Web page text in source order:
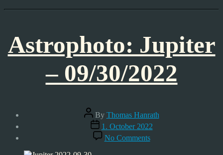
Astrophoto: Jupiter
– 09/30/2022
Post
author
By Thomas Hanrath
Post
date
1. October 2022
No Commentson
Astrophoto: